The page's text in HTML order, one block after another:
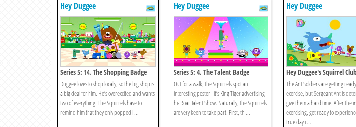
Hey Duggee
Series 5: 14. The Shopping Badge
Duggee loves to shop locally, so the big shop is
a big deal for him. He’s overexcited and wants
two of everything. The Squirrels have to
remind him that they only popped i ...
Hey Duggee
Series 5: 4. The Talent Badge
Out for a walk, the Squirrels spot an
interesting poster - it’s King Tiger advertising
his Roar Talent Show. Naturally, the Squirrels
are very keen to take part. First, th ...
Hey Duggee
Hey Duggee's Squirrel
Animals!
The Ant Soldiers are getting
exercise, but Sergeant Ant is
give them a hard time. After the
exercising, get ready to
true day i ...